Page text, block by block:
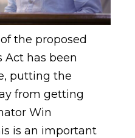
the proposed
Act has been
putting the
from getting
Win
is an important